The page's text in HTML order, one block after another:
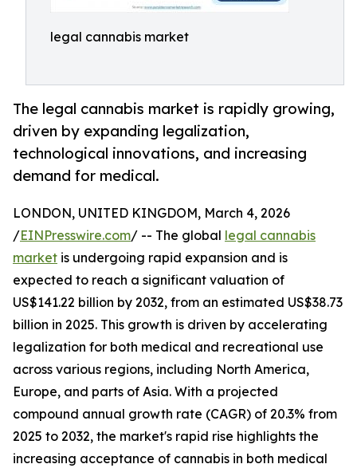
legal cannabis market
The legal cannabis market is rapidly growing,
driven by expanding legalization,
technological innovations, and increasing
demand for medical.
LONDON, UNITED KINGDOM, March 4, 2026
/EINPresswire.com/ -- The global legal cannabis
market is undergoing rapid expansion and is
expected to reach a significant valuation of
US$141.22 billion by 2032, from an estimated US$38.73
billion in 2025. This growth is driven by accelerating
legalization for both medical and recreational use
across various regions, including North America,
Europe, and parts of Asia. With a projected
compound annual growth rate (CAGR) of 20.3% from
2025 to 2032, the market's rapid rise highlights the
increasing acceptance of cannabis in both medical